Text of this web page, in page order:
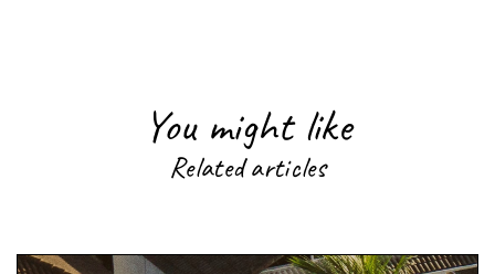
You might like
Related articles